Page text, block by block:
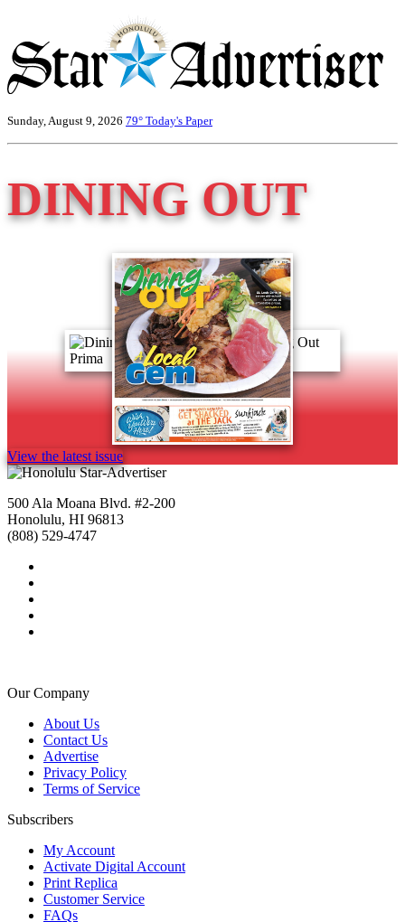
Sunday, August 9, 2026 79° Today's Paper
DINING OUT
View the latest issue
500 Ala Moana Blvd. #2-200
Honolulu, HI 96813
(808) 529-4747
Our Company
About Us
Contact Us
Advertise
Privacy Policy
Terms of Service
Subscribers
My Account
Activate Digital Account
Print Replica
Customer Service
FAQs